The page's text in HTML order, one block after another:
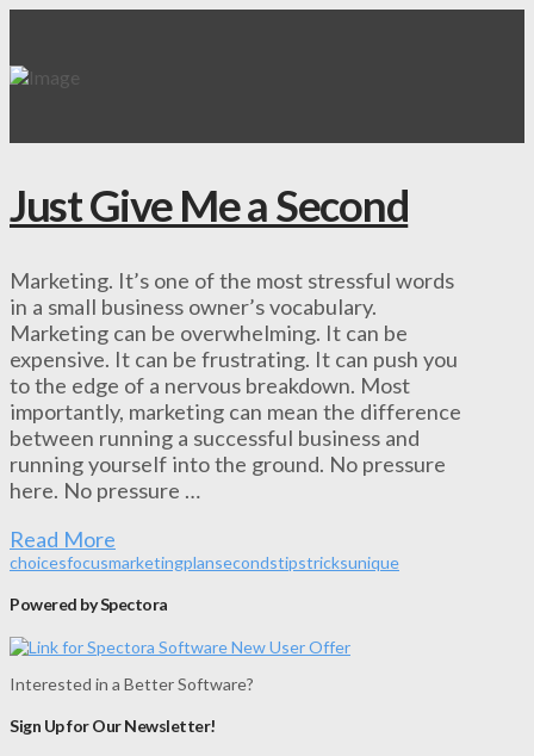
Just Give Me a Second
Marketing. It’s one of the most stressful words
in a small business owner’s vocabulary.
Marketing can be overwhelming. It can be
expensive. It can be frustrating. It can push you
to the edge of a nervous breakdown. Most
importantly, marketing can mean the difference
between running a successful business and
running yourself into the ground. No pressure
here. No pressure …
Read More
choicesfocusmarketingplansecondstipstricksunique
Powered by Spectora
Interested in a Better Software?
Sign Up for Our Newsletter!